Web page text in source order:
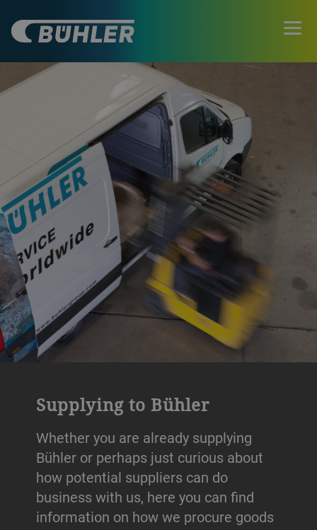
Supplying to Bühler
Whether you are already supplying
Bühler or perhaps just curious about
how potential suppliers can do
business with us, here you can find
information on how we procure goods